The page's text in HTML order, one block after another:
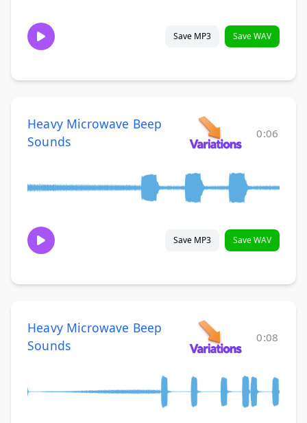
Save MP3 Save WAV
Heavy Microwave Beep
Sounds
0:06
Save MP3 Save WAV
Heavy Microwave Beep
Sounds
0:08